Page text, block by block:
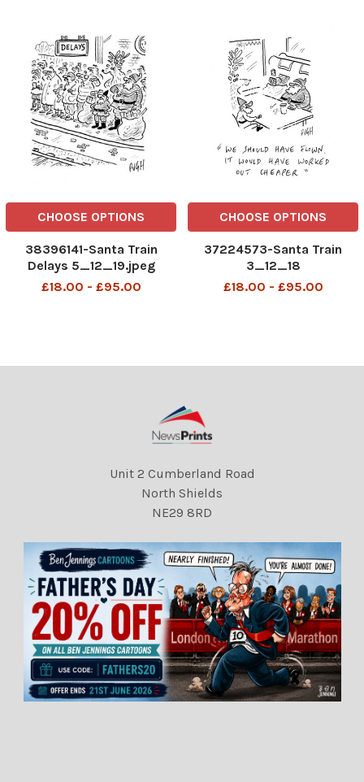
CHOOSE OPTIONS
38396141-Santa Train
Delays 5_12_19.jpeg
£18.00 - £95.00
CHOOSE OPTIONS
37224573-Santa Train
3_12_18
£18.00 - £95.00
Unit 2 Cumberland Road
North Shields
NE29 8RD